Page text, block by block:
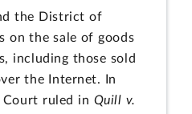
the District of
on the sale of goods
including those sold
the Internet. In
Court ruled in Quill v.